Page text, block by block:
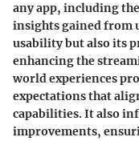
any app, including
insights gained from
usability but also its
enhancing the
world experiences
expectations that
capabilities. It also
improvements,